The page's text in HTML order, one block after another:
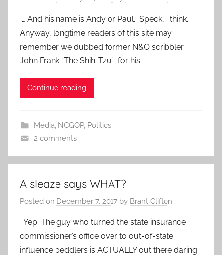
… And his name is Andy or Paul. Speck, I think.
Anyway, longtime readers of this site may
remember we dubbed former N&O scribbler
John Frank “The Shih-Tzu” for his
Continue reading
Media NCGOP, Politics
2 comments
A sleaze says WHAT?
Posted on December 7, 2017 by Brant Clifton
Yep. The guy who turned the state insurance
commissioner’s office over to out-of-state
influence peddlers is ACTUALLY out there daring